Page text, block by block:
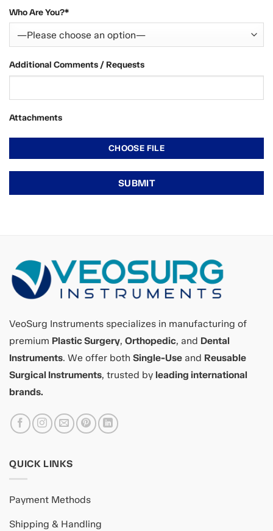
Who Are You?*
Additional Comments / Requests
Attachments
VeoSurg Instruments specializes in manufacturing of
premium Plastic Surgery, Orthopedic, and Dental
Instruments. We offer both Single-Use and Reusable
Surgical Instruments, trusted by leading international
brands.
QUICK LINKS
Payment Methods
Shipping & Handling